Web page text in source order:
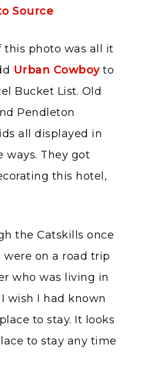
Source
this photo was all it
Urban Cowboyto
Bucket List. Old
Pendleton
all displayed in
ways. They got
this hotel,
the Catskills once
on a road trip
who was living in
wish I had known
to stay. It looks
to stay any time